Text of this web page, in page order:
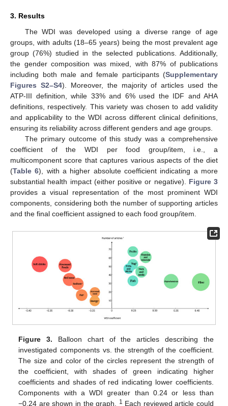
3. Results
The WDI was developed using a diverse range of age
groups, with adults (18–65 years) being the most prevalent age
group (76%) studied in the selected publications. Additionally,
the gender composition was mixed, with 87% of publications
including both male and female participants (Supplementary
Figures S2–S4). Moreover, the majority of articles used the
ATP-III definition, while 33% and 6% used the IDF and AHA
definitions, respectively. This variety was chosen to add validity
and applicability to the WDI across different clinical definitions,
ensuring its reliability across different genders and age groups.
The primary outcome of this study was a comprehensive
coefficient of the WDI per food group/item, i.e., a
multicomponent score that captures various aspects of the diet
(Table 6), with a higher absolute coefficient indicating a more
substantial health impact (either positive or negative). Figure 3
provides a visual representation of the most prominent WDI
components, considering both the number of supporting articles
and the final coefficient assigned to each food group/item.
Figure 3. Balloon chart of the articles describing the
investigated components vs. the strength of the coefficient.
The size and color of the circles represent the strength of
the coefficient, with shades of green indicating higher
coefficients and shades of red indicating lower coefficients.
Components with a WDI greater than 0.24 or less than
−0.24 are shown in the graph.
1 Each reviewed article could